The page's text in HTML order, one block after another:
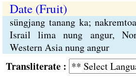
Date (Fruit)
süngjang tanang ka;
Israil lima nung angur,
Western Asia nung angur
: